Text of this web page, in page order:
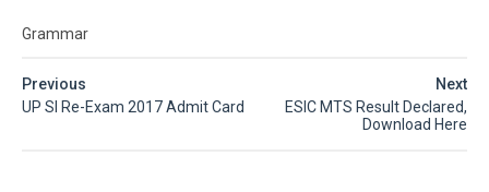
Grammar
Next
ESIC MTS Result Declared,
Download Here
Previous
UP SI Re-Exam 2017 Admit Card